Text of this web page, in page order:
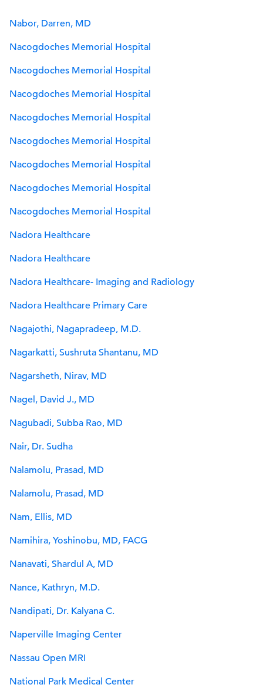
Nabor, Darren, MD
Nacogdoches Memorial Hospital
Nacogdoches Memorial Hospital
Nacogdoches Memorial Hospital
Nacogdoches Memorial Hospital
Nacogdoches Memorial Hospital
Nacogdoches Memorial Hospital
Nacogdoches Memorial Hospital
Nacogdoches Memorial Hospital
Nadora Healthcare
Nadora Healthcare
Nadora Healthcare- Imaging and Radiology
Nadora Healthcare Primary Care
Nagajothi, Nagapradeep, M.D.
Nagarkatti, Sushruta Shantanu, MD
Nagarsheth, Nirav, MD
Nagel, David J., MD
Nagubadi, Subba Rao, MD
Nair, Dr. Sudha
Nalamolu, Prasad, MD
Nalamolu, Prasad, MD
Nam, Ellis, MD
Namihira, Yoshinobu, MD, FACG
Nanavati, Shardul A, MD
Nance, Kathryn, M.D.
Nandipati, Dr. Kalyana C.
Naperville Imaging Center
Nassau Open MRI
National Park Medical Center